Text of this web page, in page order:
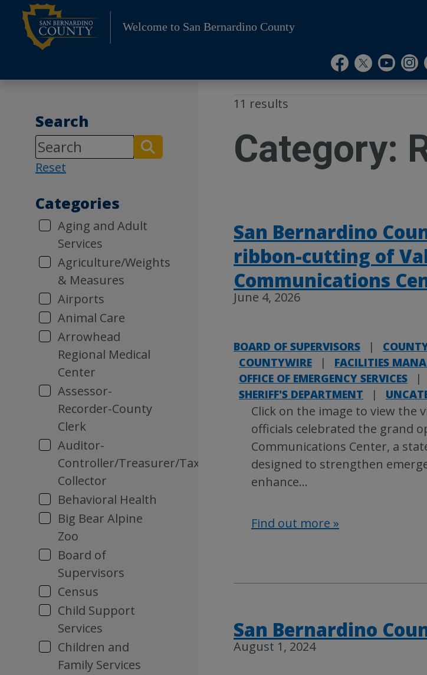
Skip
content
Welcome to San Bernardino County
Visit OurVisit Our
Visit
Search
Reset
Categories
Aging and Adult
Services
Agriculture/Weights
& Measures
Airports
Animal Care
Arrowhead
Regional Medical
Center
Assessor-
Recorder-County
Clerk
Auditor-
Controller/Treasurer/Tax
Collector
Behavioral Health
Big Bear Alpine
Zoo
Board of
Supervisors
Census
Child Support
Services
Children and
Family Services
11 results
Category:
San Bernardino
ribbon-cutting of
Communications
June 4, 2026
BOARD OF SUPERVISORS |
COUNTYWIRE
| FACILITIES
OFFICE OF EMERGENCY SERVICES
|
SHERIFF'S DEPARTMENT
|
Click on the image to view the
officials celebrated the grand
Communications Center, a
designed to strengthen
enhance…
Find out more »
San Bernardino
August 1, 2024